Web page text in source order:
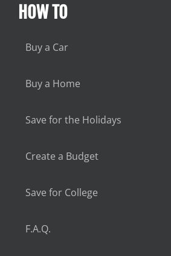
HOW TO
Buy a Car
Buy a Home
Save for the Holidays
Create a Budget
Save for College
F.A.Q.